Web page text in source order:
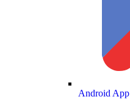
Android App